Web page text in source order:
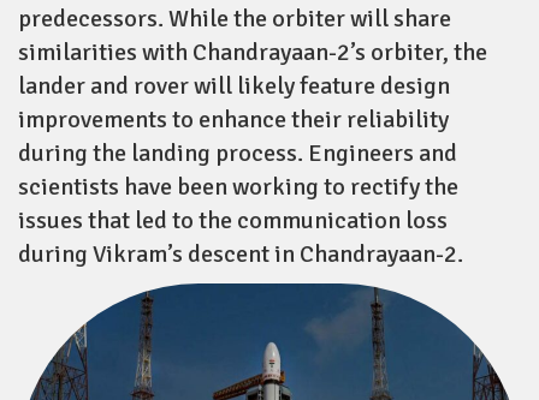
predecessors. While the orbiter will share
similarities with Chandrayaan-2’s orbiter, the
lander and rover will likely feature design
improvements to enhance their reliability
during the landing process. Engineers and
scientists have been working to rectify the
issues that led to the communication loss
during Vikram’s descent in Chandrayaan-2.